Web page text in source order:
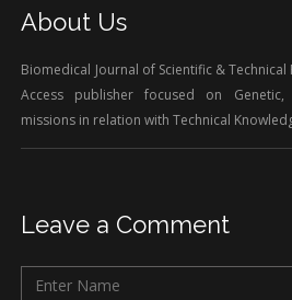
About Us
Biomedical Journal of Scientific &
Access publisher focused on
missions in relation with Technical
Leave a Comment